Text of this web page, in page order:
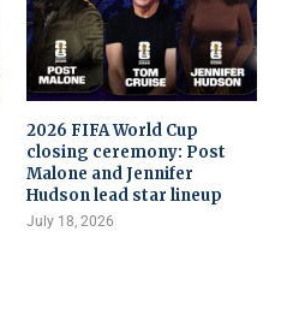
2026 FIFA World Cup
closing ceremony: Post
Malone and Jennifer
Hudson lead star lineup
July 18, 2026